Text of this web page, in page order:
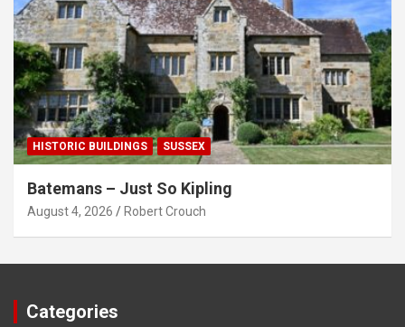
HISTORIC BUILDINGS SUSSEX
Batemans – Just So Kipling
August 4, 2026 Robert Crouch
Categories